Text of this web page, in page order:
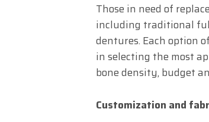
Those in need of
including traditional
dentures. Each option
in selecting the most
bone density, budget
Customization and